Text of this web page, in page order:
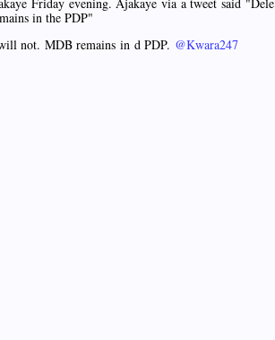
in the PDP"
not. MDB remains in d PDP. @Kwara247